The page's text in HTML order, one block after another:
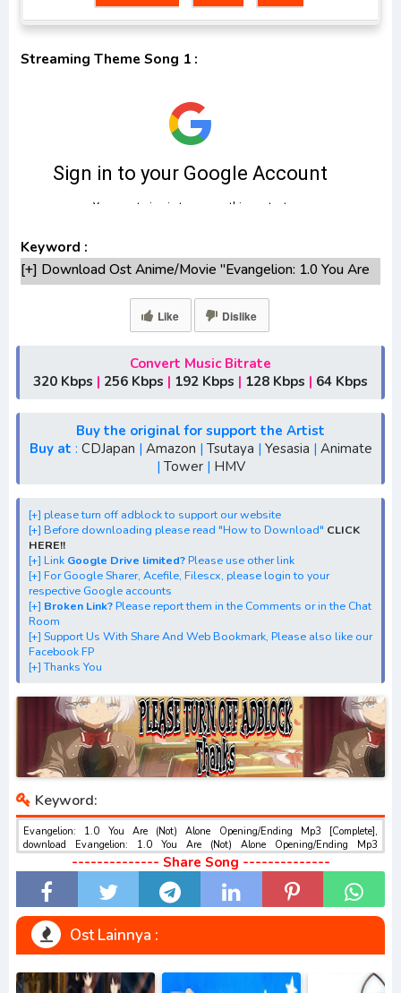
Streaming Theme Song 1 :
Keyword :
[+] Download Ost Anime/Movie "Evangelion: 1.0 You Are
[+] Ost "Evangelion: 1.0 You Are (Not)" mp3 bitrate
320KBPS, 180KBPS
[+] Free Download Lagu Anime "Evangelion: 1.0 You Are
(Not)"season 1,season 2,season 3
[+] Download Ending Anime "Evangelion: 1.0 You Are
S4, S5, batch, rar, FLAC, m4a, Zip, Winter, Spring, Summer,
Fall
[+] Streaming Ost Anime "Rebuild of Evangelion: 1.0 You
Are (Not) Alone"
[+] Streaming Opening Anime "Rebuild of Evangelion: 1.0
You Are (Not) Alone"
[+] Streaming Ending Anime "Rebuild of Evangelion: 1.0
You Are (Not) Alone"
[+] Download Batch OP dan ED "Rebuild of Evangelion:
1.0 You Are (Not) Alone"
[+] Download Opening Theme dan Ending Theme"Rebuild
of Evangelion: 1.0 You Are (Not) Alone"
[+] Download Insert Song"Evangelion Shin Gekijouban: Jo,
Rebuild of Evangelion: 1.0 You Are (Not) Alone,
Evangelion: 1.01 You Are (Not) Alone, Evangelion: 1.11
You Are (Not) Alone "
[+] Download Ost "ヱヴァンゲリヲン新劇場版:序" via
Google Drive, Acefile, Filescx, Zippyshare, Solidfiles,
Google Sharer
Mirror, Mp4Upload, Mp3 Juice, You Tube Download, Mp3
best ost.
Like Dislike
Convert Music Bitrate
320 Kbps | 256 Kbps | 192 Kbps | 128 Kbps | 64 Kbps
Buy the original for support the Artist
Buy at : CDJapan | Amazon | Tsutaya | Yesasia | Animate
| Tower| HMV
[+] please turn off adblock to support our website
[+] Before downloading please read "How to Download" CLICK
HERE!!
[+] Link Google Drive limited?Please use other link
[+] For Google Sharer, Acefile, Filescx, please login to your
respective Google accounts
[+] Broken Link?Please report them in the Comments or in the Chat
Room
[+] Support Us With Share And Web Bookmark, Please also like our
Facebook FP
[+] Thanks You
Keyword:
Evangelion: 1.0 You Are (Not) Alone Opening/Ending Mp3 [Complete],
download Evangelion: 1.0 You Are (Not) Alone Opening/Ending Mp3
[Complete], Download dan Streaming Evangelion: 1.0 You Are (Not) Alone
Opening/Ending Mp3 [Complete] , Download Ost Anime Evangelion: 1.0 You
Are (Not) Alone Opening/Ending Mp3 [Complete] , Evangelion: 1.0 You Are (Not)
Alone Opening/Ending Mp3 [Complete] Download opening dan ending ,
Download Insert Song , Evangelion: 1.0 You Are (Not) Alone Opening/Ending
Mp3 [Complete] Streaming Full Version Mp3 , Evangelion: 1.0 You Are (Not)
Alone Opening/Ending Mp3 [Complete] Download Season 1, Season 2, Season
Mp3 [Complete] sub indo gratis , Download BD Evangelion: 1.0 You Are (Not)
-------------- Share Song --------------
Ost Lainnya :